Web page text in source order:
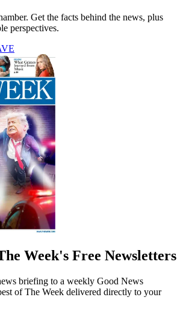
Get the facts behind the news, plus
perspectives.
Week's Free Newsletters
briefing to a weekly Good News
of The Week delivered directly to your